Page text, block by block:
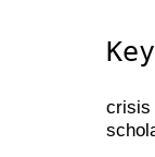
crisis